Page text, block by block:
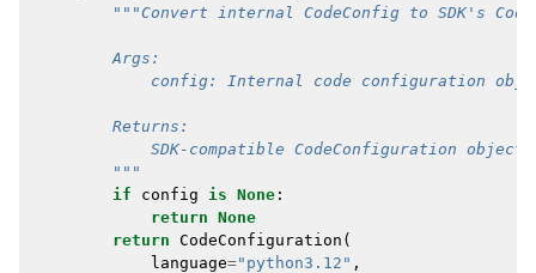
"""Convert internal CodeConfig to SDK's
        Args:
config: Internal code configuration
        Returns:
SDK-compatible CodeConfiguration
        """
if
config is None :
return None
return CodeConfiguration (
language="python3.12" ,